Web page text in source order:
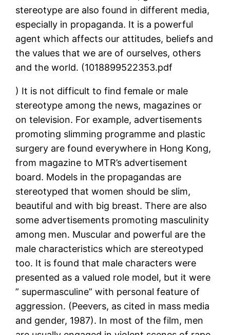
stereotype are also found in different media,
especially in propaganda. It is a powerful
agent which affects our attitudes, beliefs and
the values that we are of ourselves, others
and the world. (1018899522353.pdf
) It is not difficult to find female or male
stereotype among the news, magazines or
on television. For example, advertisements
promoting slimming programme and plastic
surgery are found everywhere in Hong Kong,
from magazine to MTR’s advertisement
board. Models in the propagandas are
stereotyped that women should be slim,
beautiful and with big breast. There are also
some advertisements promoting masculinity
among men. Muscular and powerful are the
male characteristics which are stereotyped
too. It is found that male characters were
presented as a valued role model, but it were
” supermasculine” with personal feature of
aggression. (Peevers, as cited in mass media
and gender, 1987). In most of the film, men